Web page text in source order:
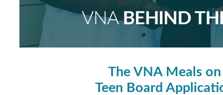
The VNA Meals
Teen Board